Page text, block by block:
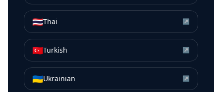
🇹🇭Thai ↗
🇹🇷Turkish ↗
🇺🇦Ukrainian ↗